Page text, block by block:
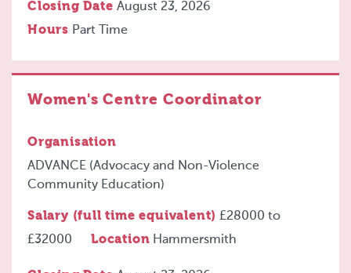
Closing Date August 23, 2026
Hours Part Time
Women's Centre Coordinator
Organisation
ADVANCE (Advocacy and Non-Violence
Community Education)
Salary (full time equivalent) £28000 to
£32000
Location Hammersmith